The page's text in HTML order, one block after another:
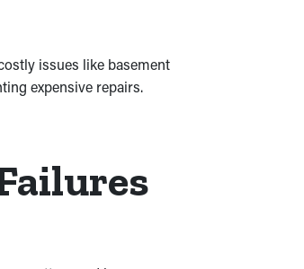
issues like basement
expensive repairs.